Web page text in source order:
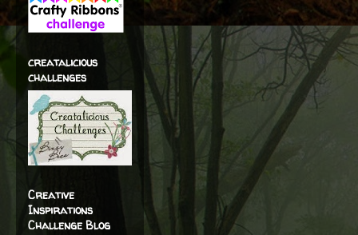
creatalicious
challenges
Creative
Inspirations
Challenge Blog